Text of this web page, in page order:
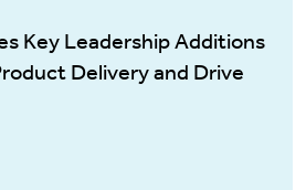
Key Leadership Additions
Delivery and Drive